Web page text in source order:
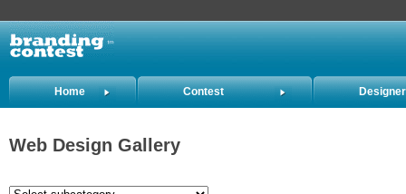
Home Contest
Web Design Gallery